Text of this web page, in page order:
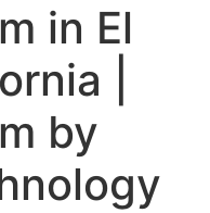
in El
|
by